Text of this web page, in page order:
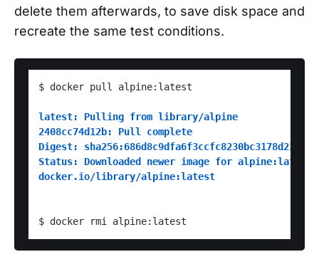
delete them afterwards, to save disk space and
recreate the same test conditions.
$ docker pull alpine:latest
latest: Pulling from library/alpine
2408cc74d12b: Pull complete
Digest:
Status: Downloaded newer image for alpine:latest
docker.io/library/alpine:latest